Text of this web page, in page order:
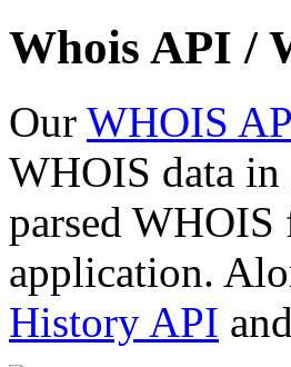
Whois API /
Our WHOIS
WHOIS data
parsed WHOIS
application.
History API and